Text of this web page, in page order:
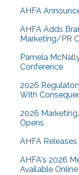
AHFA
AHFA Adds
Marketing/PR
Pamela
Conference
2026
With
2026
Opens
AHFA
AHFA's 2026
Available Online